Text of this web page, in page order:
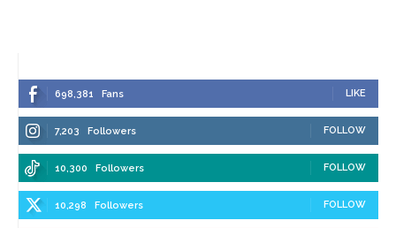
698,381 Fans LIKE
7,203 Followers FOLLOW
10,300 Followers FOLLOW
10,298 Followers FOLLOW